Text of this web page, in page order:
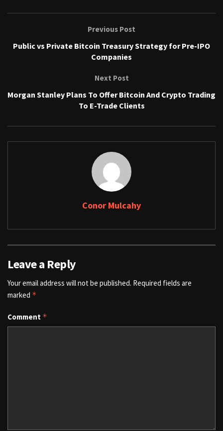
Previous Post
Public vs Private Bitcoin Treasury Strategy for Pre-IPO
Companies
Next Post
Morgan Stanley Plans To Offer Bitcoin And Crypto Trading
To E-Trade Clients
Conor Mulcahy
Leave a Reply
Your email address will not be published. Required fields are
marked *
Comment *